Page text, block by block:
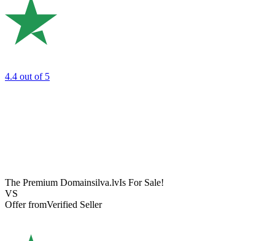
4.4 out of 5
The Premium Domainsilva.lvIs For Sale!
VS
Offer fromVerified Seller